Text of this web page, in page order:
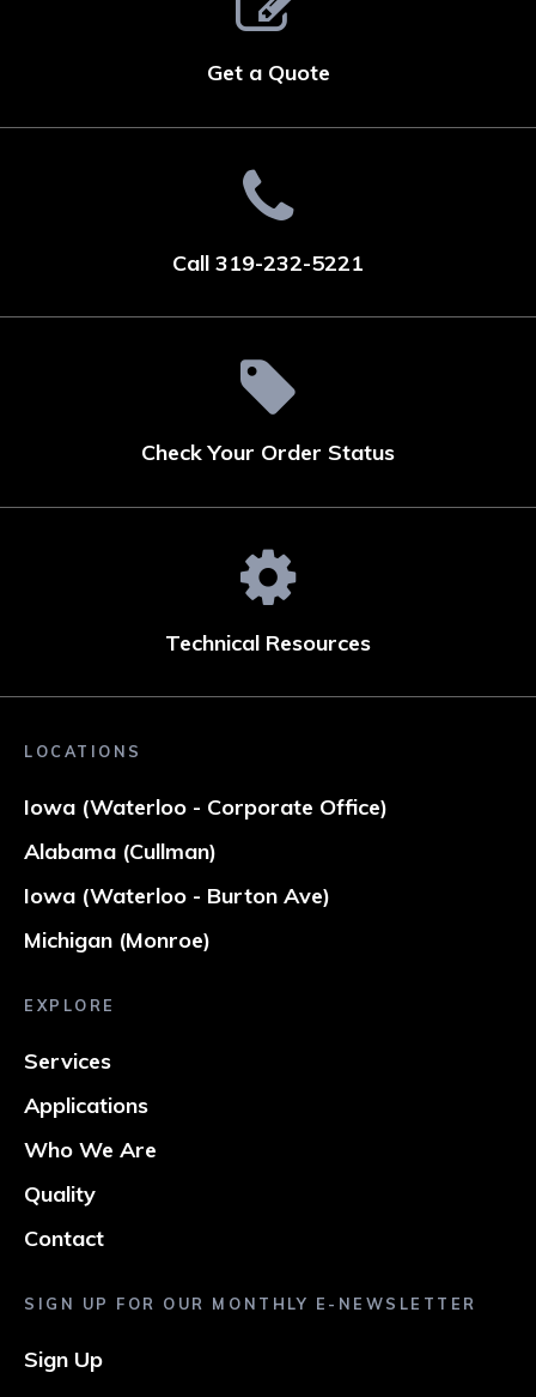
Get a Quote
Call 319-232-5221
Check Your Order Status
Technical Resources
LOCATIONS
Iowa (Waterloo - Corporate Office)
Alabama (Cullman)
Iowa (Waterloo - Burton Ave)
Michigan (Monroe)
EXPLORE
Services
Applications
Who We Are
Quality
Contact
SIGN UP FOR OUR MONTHLY E-NEWSLETTER
Sign Up